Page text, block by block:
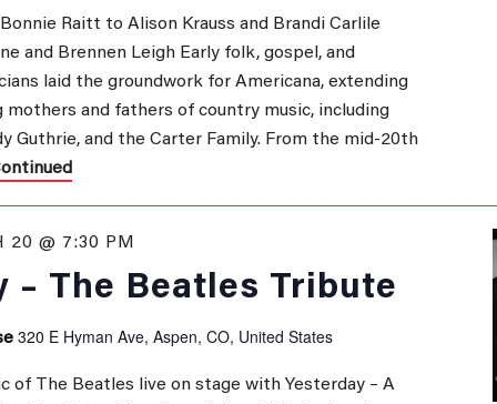
Raitt to Alison Krauss and Brandi Carlile
and Brennen Leigh Early folk, gospel, and
laid the groundwork for Americana, extending
and fathers of country music, including
Guthrie, and the Carter Family. From the mid-20th
– The Beatles Tribute
20 @ 7:30 PM
320 E Hyman Ave, Aspen, CO, United States
of The Beatles live on stage with Yesterday – A